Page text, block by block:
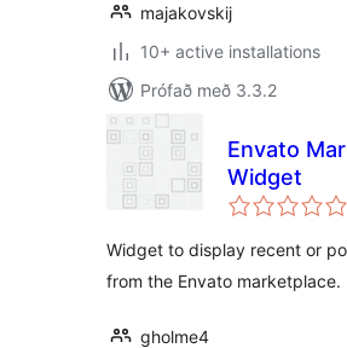
majakovskij
10+ active installations
Prófað með 3.3.2
Envato
Widget
Widget to display recent or
from the Envato marketplace.
gholme4